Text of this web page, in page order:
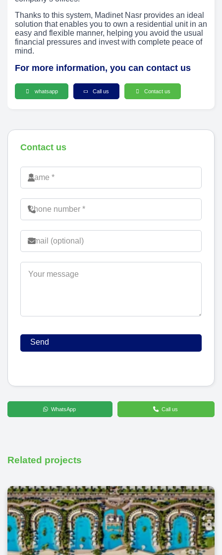
Thanks to this system, Madinet Nasr provides an ideal
solution that enables you to own a residential unit in an
easy and flexible manner, helping you avoid the usual
financial pressures and invest with complete peace of
mind.
For more information, you can contact us
whatsapp Call us Contact us
Contact us
WhatsApp Call us
Related projects